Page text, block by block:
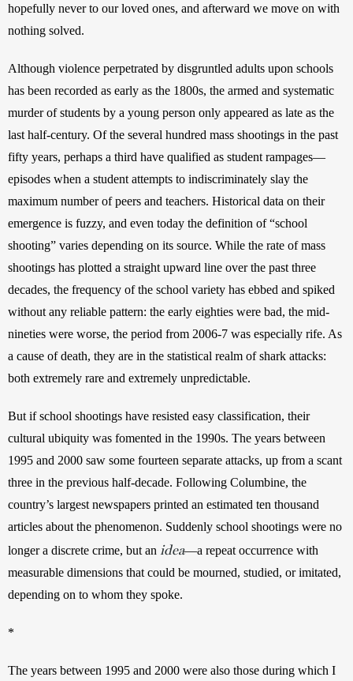
hopefully never to our loved ones, and afterward we move on with
nothing solved.
Although violence perpetrated by disgruntled adults upon schools
has been recorded as early as the 1800s, the armed and systematic
murder of students by a young person only appeared as late as the
last half-century. Of the several hundred mass shootings in the past
fifty years, perhaps a third have qualified as student rampages—
episodes when a student attempts to indiscriminately slay the
maximum number of peers and teachers. Historical data on their
emergence is fuzzy, and even today the definition of “school
shooting” varies depending on its source. While the rate of mass
shootings has plotted a straight upward line over the past three
decades, the frequency of the school variety has ebbed and spiked
without any reliable pattern: the early eighties were bad, the mid-
nineties were worse, the period from 2006-7 was especially rife. As
a cause of death, they are in the statistical realm of shark attacks:
both extremely rare and extremely unpredictable.
But if school shootings have resisted easy classification, their
cultural ubiquity was fomented in the 1990s. The years between
1995 and 2000 saw some fourteen separate attacks, up from a scant
three in the previous half-decade. Following Columbine, the
country’s largest newspapers printed an estimated ten thousand
articles about the phenomenon. Suddenly school shootings were no
longer a discrete crime, but an idea—a repeat occurrence with
measurable dimensions that could be mourned, studied, or imitated,
depending on to whom they spoke.
*
The years between 1995 and 2000 were also those during which I